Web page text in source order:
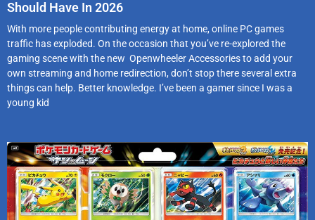
Should Have In 2026
With more people contributing energy at home, online PC games
traffic has exploded. On the occasion that you’ve re-explored the
gaming scene with the new Openwheeler Accessories to add your
own streaming and home redirection, don’t stop there several extra
things can help. Better knowledge. I’ve been a gamer since I was a
young kid